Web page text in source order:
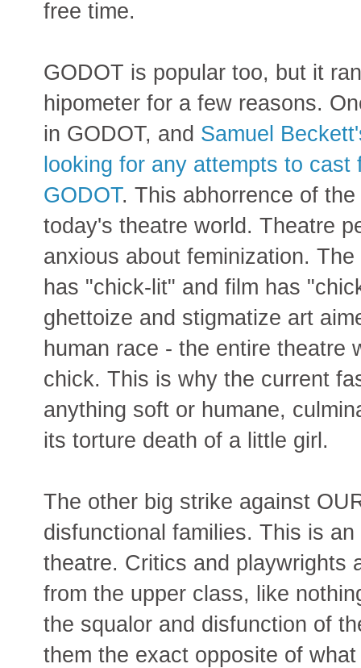
free time.
GODOT is popular too, but it
hipometer for a few reasons.
in GODOT, and Samuel
looking for any attempts to
GODOT. This abhorrence of
today's theatre world. Theatre
anxious about feminization.
has "chick-lit" and film has
ghettoize and stigmatize art
human race - the entire theatre
chick. This is why the current
anything soft or humane,
its torture death of a little girl.
The other big strike against
disfunctional families. This is
theatre. Critics and playwrights
from the upper class, like
the squalor and disfunction of
them the exact opposite of